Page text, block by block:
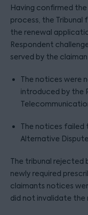
Having confirmed
process, the
the renewal
Respondent
served by the
The notices were
introduced by the
The notices
Alternative
The tribunal rejected
newly required
claimants notices
did not invalidate the